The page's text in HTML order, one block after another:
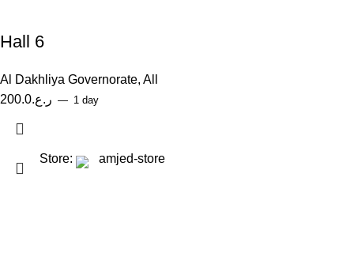
Hall 6
Al Dakhliya Governorate, All
ر.ع.200.0 1 day
Store: amjed-store